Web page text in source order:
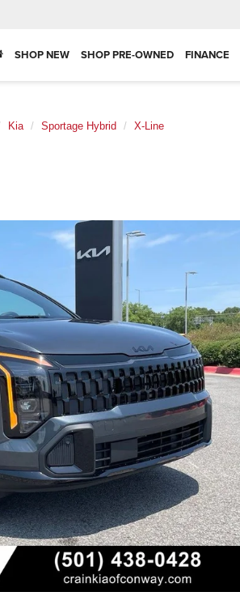
SHOP NEW SHOP PRE-OWNED FINANCE
Kia Sportage Hybrid X-Line